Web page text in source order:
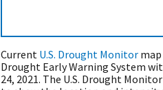
Current U.S. Drought Monitor
Drought Early Warning System
24, 2021. The U.S. Drought